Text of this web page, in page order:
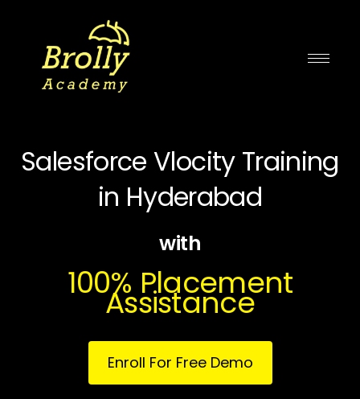
Salesforce Vlocity Training
in Hyderabad
with
100% Placement
Assistance
Enroll For Free Demo